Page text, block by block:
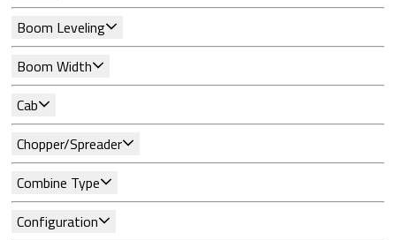
Boom Leveling
Boom Width
Cab
Chopper/Spreader
Combine Type
Configuration